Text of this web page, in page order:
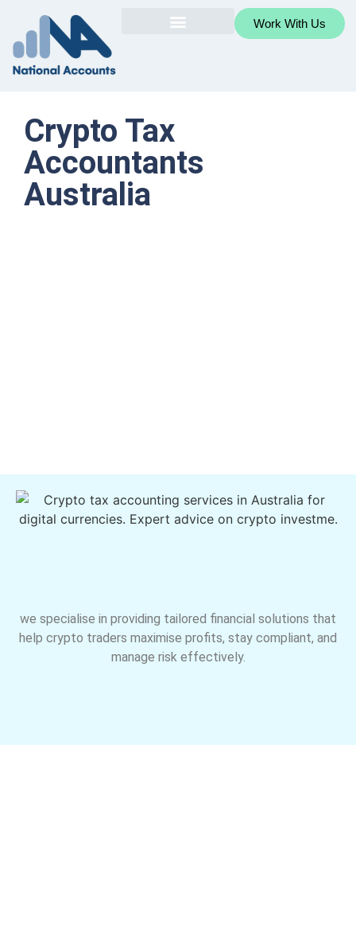
Work With Us
Crypto Tax
Accountants
Australia
we specialise in providing tailored financial solutions that
help crypto traders maximise profits, stay compliant, and
manage risk effectively.